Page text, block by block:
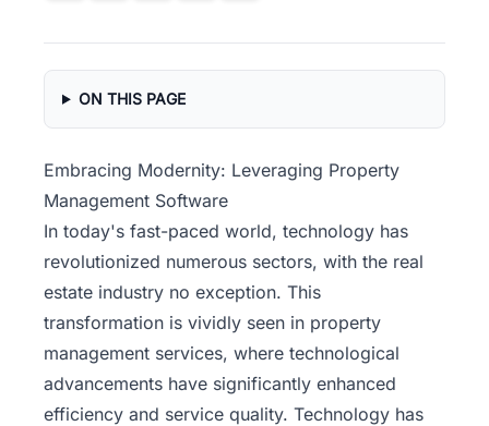
ON THIS PAGE
Embracing Modernity: Leveraging Property
Management Software
In today's fast-paced world, technology has
revolutionized numerous sectors, with the real
estate industry no exception. This
transformation is vividly seen in property
management services, where technological
advancements have significantly enhanced
efficiency and service quality. Technology has